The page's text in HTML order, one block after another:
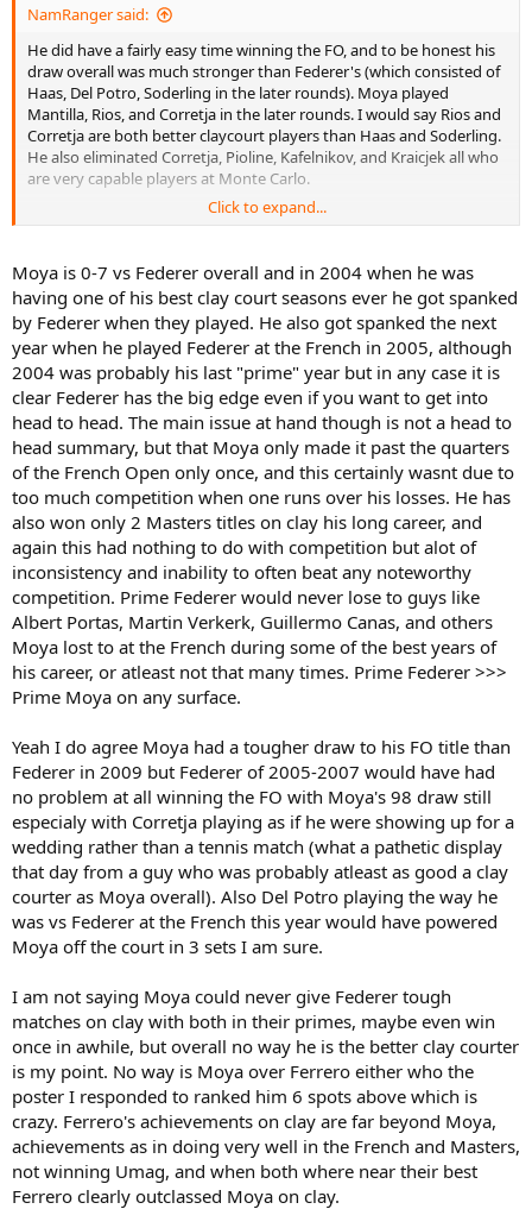
NamRanger said:
He did have a fairly easy time winning the FO, and to be honest his
draw overall was much stronger than Federer's (which consisted of
Haas, Del Potro, Soderling in the later rounds). Moya played
Mantilla, Rios, and Corretja in the later rounds. I would say Rios and
Corretja are both better claycourt players than Haas and Soderling.
He also eliminated Corretja, Pioline, Kafelnikov, and Kraicjek all who
are very capable players at Monte Carlo.
His consistency isn't there, but if we're comparing peak to peak
probably give Federer a run for his money, especially when 30
something year old Moya took prime Federer to the brink at
Hamburg in 2007.
Click to expand...
Moya is 0-7 vs Federer overall and in 2004 when he was
having one of his best clay court seasons ever he got spanked
by Federer when they played. He also got spanked the next
year when he played Federer at the French in 2005, although
2004 was probably his last "prime" year but in any case it is
clear Federer has the big edge even if you want to get into
head to head. The main issue at hand though is not a head to
head summary, but that Moya only made it past the quarters
of the French Open only once, and this certainly wasnt due to
too much competition when one runs over his losses. He has
also won only 2 Masters titles on clay his long career, and
again this had nothing to do with competition but alot of
inconsistency and inability to often beat any noteworthy
competition. Prime Federer would never lose to guys like
Albert Portas, Martin Verkerk, Guillermo Canas, and others
Moya lost to at the French during some of the best years of
his career, or atleast not that many times. Prime Federer >>>
Prime Moya on any surface.
Yeah I do agree Moya had a tougher draw to his FO title than
Federer in 2009 but Federer of 2005-2007 would have had
no problem at all winning the FO with Moya's 98 draw still
especialy with Corretja playing as if he were showing up for a
wedding rather than a tennis match (what a pathetic display
that day from a guy who was probably atleast as good a clay
courter as Moya overall). Also Del Potro playing the way he
was vs Federer at the French this year would have powered
Moya off the court in 3 sets I am sure.
I am not saying Moya could never give Federer tough
matches on clay with both in their primes, maybe even win
once in awhile, but overall no way he is the better clay courter
is my point. No way is Moya over Ferrero either who the
poster I responded to ranked him 6 spots above which is
crazy. Ferrero's achievements on clay are far beyond Moya,
achievements as in doing very well in the French and Masters,
not winning Umag, and when both where near their best
Ferrero clearly outclassed Moya on clay.